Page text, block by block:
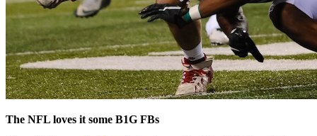
The NFL loves it some B1G FBs